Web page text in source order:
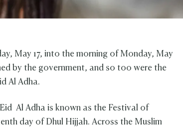
May 17, into the morning of Monday, May
by the government, and so too were the
Al Adha.
Al Adha is known as the Festival of
day of Dhul Hijjah. Across the Muslim